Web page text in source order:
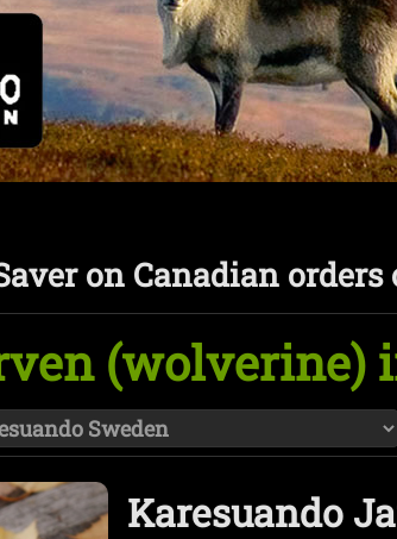
on Canadian orders
(wolverine)
Karesuando